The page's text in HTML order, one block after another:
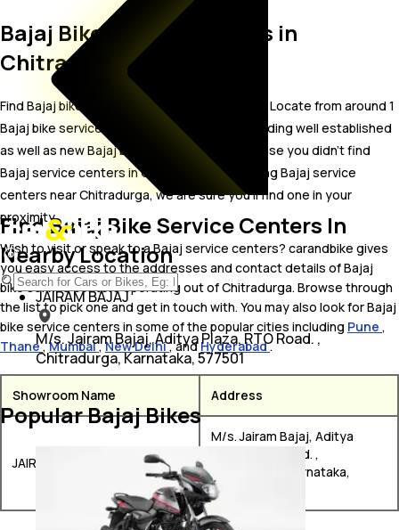
Bajaj Bike Service Centers in
Chitradurga
Find Bajaj bike service centers in Chitradurga. Locate from around 1
Bajaj bike service centers in Chitradurga including well established
as well as new Bajaj bike service centers.In case you didn’t find
Bajaj service centers in Chitradurga, try finding Bajaj service
centers near Chitradurga, we are sure you’ll find one in your
proximity
Wish to visit or speak to a Bajaj service centers? carandbike gives
you easy access to the addresses and contact details of Bajaj
bike service centers operating out of Chitradurga. Browse through
the list to pick one and get in touch with. You may also look for Bajaj
bike service centers in some of the popular cities including Pune ,
Thane,Mumbai,New Delhi, andHyderabad.
Showroom Name Address
JAIRAM BAJAJ
M/s. Jairam Bajaj, Aditya
Plaza, RTO Road. ,
Chitradurga, Karnataka,
577501
Find Bajaj Bike Service Centers In
Nearby Location
JAIRAM BAJAJ
M/s. Jairam Bajaj, Aditya Plaza, RTO Road. ,
Chitradurga, Karnataka, 577501
Popular Bajaj Bikes